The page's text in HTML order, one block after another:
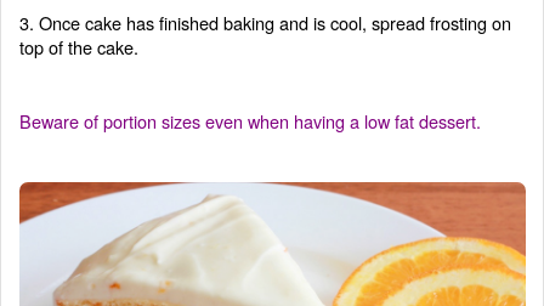
3. Once cake has finished baking and is cool, spread frosting on
top of the cake.
Beware of portion sizes even when having a low fat dessert.